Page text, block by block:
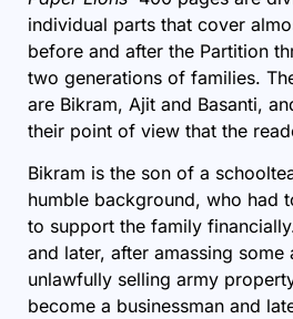
individual parts that cover
before and after the Partition
two generations of families.
are Bikram, Ajit and Basanti,
their point of view that the
Bikram is the son of a
humble background, who had
to support the family
and later, after amassing
unlawfully selling army
become a businessman and